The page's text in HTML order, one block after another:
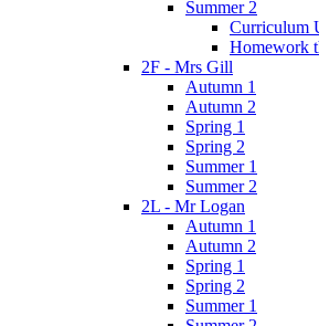
Summer 2
Curriculum
Homework
2F - Mrs Gill
Autumn 1
Autumn 2
Spring 1
Spring 2
Summer 1
Summer 2
2L - Mr Logan
Autumn 1
Autumn 2
Spring 1
Spring 2
Summer 1